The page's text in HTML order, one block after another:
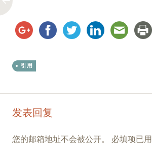
引用
Post
navigation
发表回复
您的邮箱地址不会被公开。 必填项已用